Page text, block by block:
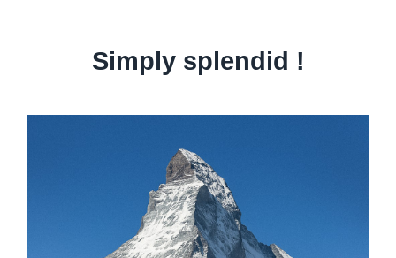
Simply splendid !